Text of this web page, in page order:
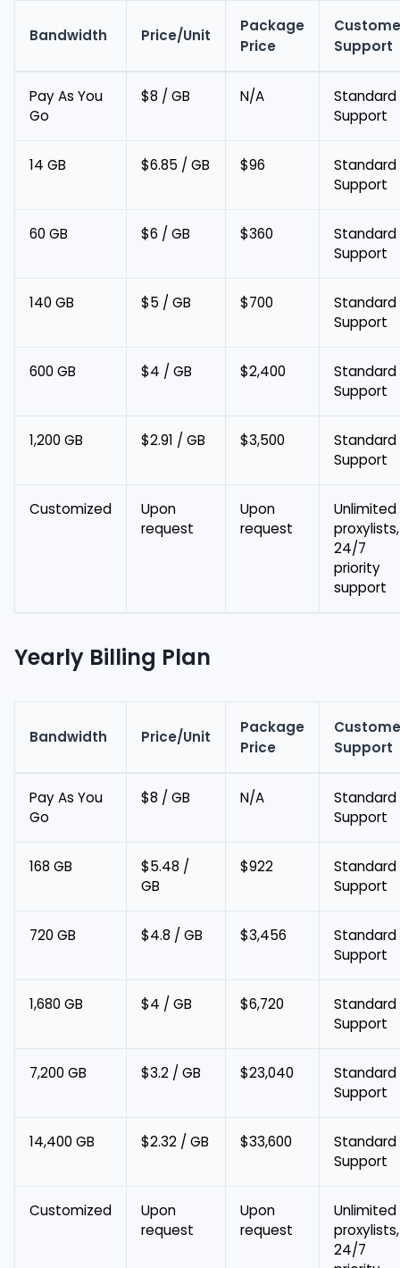
Bandwidth Price/Unit
Package
Price
Support
Pay As You
Go
$8 / GB N/A
Standard
Support
14 GB $6.85 / GB $96
Standard
Support
60 GB $6 / GB $360
Standard
Support
140 GB $5 / GB $700
Standard
Support
600 GB $4 / GB $2,400
Standard
Support
1,200 GB $2.91 / GB $3,500
Standard
Support
Customized
Upon
request
Upon
request
Unlimited
proxylists,
24/7
priority
support
Yearly Billing Plan
Bandwidth Price/Unit
Package
Price
Support
Pay As You
Go
$8 / GB N/A
Standard
Support
168 GB
$5.48 /
GB
$922
Standard
Support
720 GB $4.8 / GB $3,456
Standard
Support
1,680 GB $4 / GB $6,720
Standard
Support
7,200 GB $3.2 / GB $23,040
Standard
Support
14,400 GB $2.32 / GB $33,600
Standard
Support
Customized
Upon
request
Upon
request
Unlimited
proxylists,
24/7